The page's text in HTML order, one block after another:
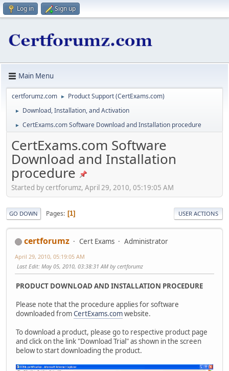
Log in Sign up
Main Menu
certforumz.com ► Product Support (CertExams.com)
► Download, Installation, and Activation
► CertExams.com Software Download and Installation procedure
CertExams.com Software
Download and Installation
procedure
Started by certforumz, April 29, 2010, 05:19:05 AM
GO DOWN Pages 1 USER ACTIONS
certforumz Cert Exams Administrator
April 29, 2010, 05:19:05 AM
Last Edit: May 05, 2010, 03:38:31 AM by certforumz
PRODUCT DOWNLOAD AND INSTALLATION PROCEDURE
Please note that the procedure applies for software
downloaded fromCertExams.comwebsite.
To download a product, please go to respective product page
and click on the link "Download Trial" as shown in the screen
below to start downloading the product.